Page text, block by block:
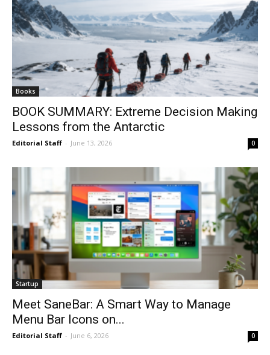
Books
BOOK SUMMARY: Extreme Decision Making
Lessons from the Antarctic
Editorial Staff - June 13, 2026 0
Startup
Meet SaneBar: A Smart Way to Manage
Menu Bar Icons on...
Editorial Staff - June 6, 2026 0